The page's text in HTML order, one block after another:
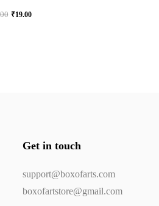
₹19.00
Get in touch
support@boxofarts.com
boxofartstore@gmail.com